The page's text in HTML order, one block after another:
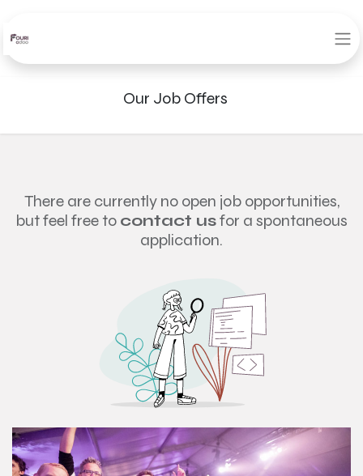
Our Job Offers
There are currently no open job opportunities,
but feel free to contact usfor a spontaneous
application.